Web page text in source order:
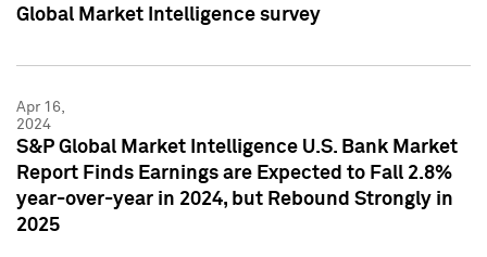
Global Market Intelligence survey
Apr 16,
2024
S&P Global Market Intelligence U.S. Bank Market
Report Finds Earnings are Expected to Fall 2.8%
year-over-year in 2024, but Rebound Strongly in
2025